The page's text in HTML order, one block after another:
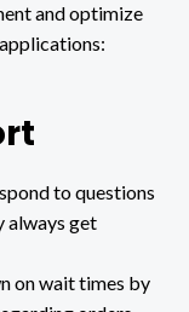
and optimize
to questions
always get
on wait times by